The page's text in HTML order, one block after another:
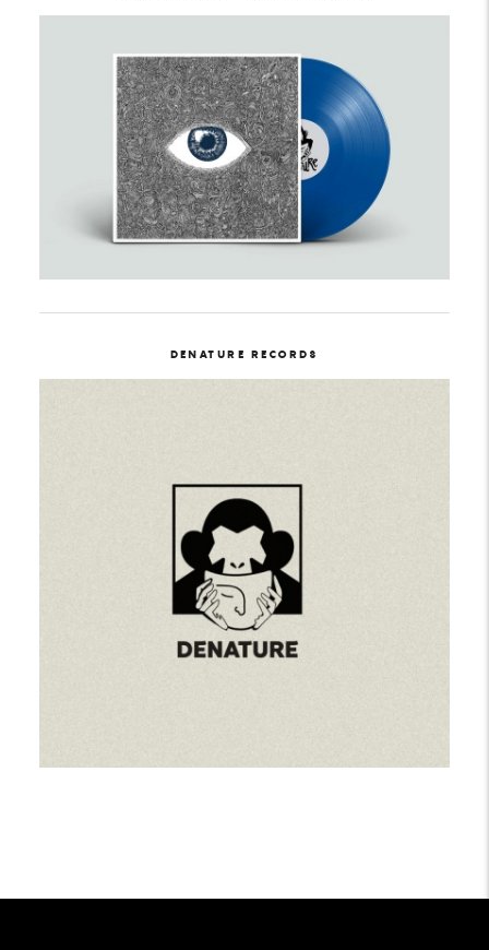
DENATURE RECORDS